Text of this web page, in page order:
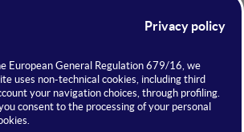
Institutional Guests